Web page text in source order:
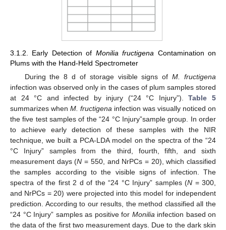
3.1.2. Early Detection of Monilia fructigena Contamination on
Plums with the Hand-Held Spectrometer
During the 8 d of storage visible signs ofM. fructigena
infection was observed only in the cases of plum samples stored
at 24 °C and infected by injury (“24 °C Injury”).Table 5
summarizes when M. fructigena infection was visually noticed on
the five test samples of the “24 °C Injury”sample group. In order
to achieve early detection of these samples with the NIR
technique, we built a PCA-LDA model on the spectra of the “24
°C Injury” samples from the third, fourth, fifth, and sixth
measurement days (N = 550, and NrPCs = 20), which classified
the samples according to the visible signs of infection. The
spectra of the first 2 d of the “24 °C Injury” samples (N = 300,
and NrPCs = 20) were projected into this model for independent
prediction. According to our results, the method classified all the
“24 °C Injury” samples as positive for Monilia infection based on
the data of the first two measurement days. Due to the dark skin